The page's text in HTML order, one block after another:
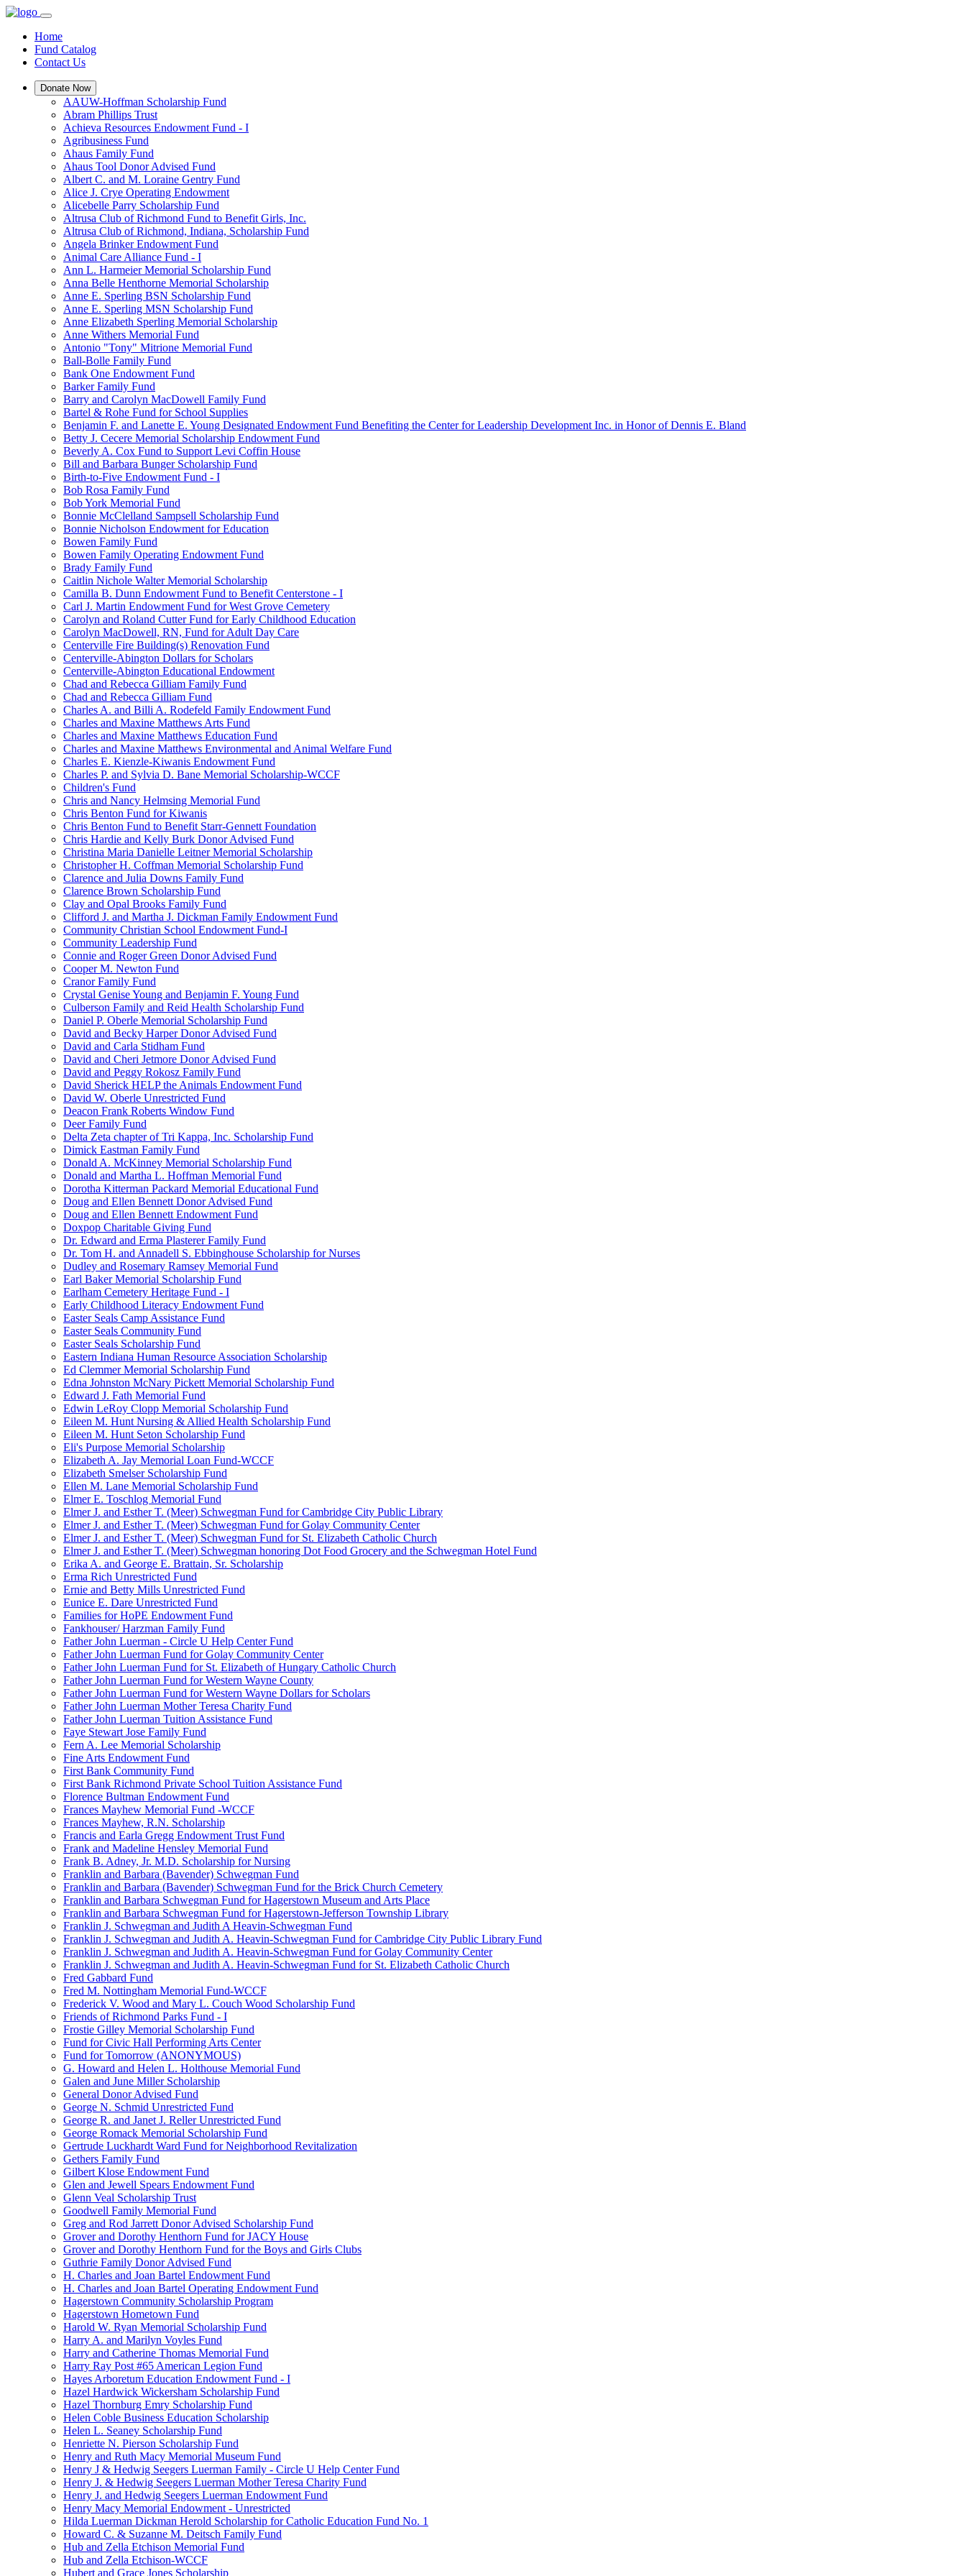
Home
Fund Catalog
Contact Us
Donate Now
AAUW-Hoffman Scholarship Fund
Abram Phillips Trust
Achieva Resources Endowment Fund - I
Agribusiness Fund
Ahaus Family Fund
Ahaus Tool Donor Advised Fund
Albert C. and M. Loraine Gentry Fund
Alice J. Crye Operating Endowment
Alicebelle Parry Scholarship Fund
Altrusa Club of Richmond Fund to Benefit Girls, Inc.
Altrusa Club of Richmond, Indiana, Scholarship Fund
Angela Brinker Endowment Fund
Animal Care Alliance Fund - I
Ann L. Harmeier Memorial Scholarship Fund
Anna Belle Henthorne Memorial Scholarship
Anne E. Sperling BSN Scholarship Fund
Anne E. Sperling MSN Scholarship Fund
Anne Elizabeth Sperling Memorial Scholarship
Anne Withers Memorial Fund
Antonio "Tony" Mitrione Memorial Fund
Ball-Bolle Family Fund
Bank One Endowment Fund
Barker Family Fund
Barry and Carolyn MacDowell Family Fund
Bartel & Rohe Fund for School Supplies
Benjamin F. and Lanette E. Young Designated Endowment Fund Benefiting the Center for Leadership Development Inc. in Honor of Dennis E. Bland
Betty J. Cecere Memorial Scholarship Endowment Fund
Beverly A. Cox Fund to Support Levi Coffin House
Bill and Barbara Bunger Scholarship Fund
Birth-to-Five Endowment Fund - I
Bob Rosa Family Fund
Bob York Memorial Fund
Bonnie McClelland Sampsell Scholarship Fund
Bonnie Nicholson Endowment for Education
Bowen Family Fund
Bowen Family Operating Endowment Fund
Brady Family Fund
Caitlin Nichole Walter Memorial Scholarship
Camilla B. Dunn Endowment Fund to Benefit Centerstone - I
Carl J. Martin Endowment Fund for West Grove Cemetery
Carolyn and Roland Cutter Fund for Early Childhood Education
Carolyn MacDowell, RN, Fund for Adult Day Care
Centerville Fire Building(s) Renovation Fund
Centerville-Abington Dollars for Scholars
Centerville-Abington Educational Endowment
Chad and Rebecca Gilliam Family Fund
Chad and Rebecca Gilliam Fund
Charles A. and Billi A. Rodefeld Family Endowment Fund
Charles and Maxine Matthews Arts Fund
Charles and Maxine Matthews Education Fund
Charles and Maxine Matthews Environmental and Animal Welfare Fund
Charles E. Kienzle-Kiwanis Endowment Fund
Charles P. and Sylvia D. Bane Memorial Scholarship-WCCF
Children's Fund
Chris and Nancy Helmsing Memorial Fund
Chris Benton Fund for Kiwanis
Chris Benton Fund to Benefit Starr-Gennett Foundation
Chris Hardie and Kelly Burk Donor Advised Fund
Christina Maria Danielle Leitner Memorial Scholarship
Christopher H. Coffman Memorial Scholarship Fund
Clarence and Julia Downs Family Fund
Clarence Brown Scholarship Fund
Clay and Opal Brooks Family Fund
Clifford J. and Martha J. Dickman Family Endowment Fund
Community Christian School Endowment Fund-I
Community Leadership Fund
Connie and Roger Green Donor Advised Fund
Cooper M. Newton Fund
Cranor Family Fund
Crystal Genise Young and Benjamin F. Young Fund
Culberson Family and Reid Health Scholarship Fund
Daniel P. Oberle Memorial Scholarship Fund
David and Becky Harper Donor Advised Fund
David and Carla Stidham Fund
David and Cheri Jetmore Donor Advised Fund
David and Peggy Rokosz Family Fund
David Sherick HELP the Animals Endowment Fund
David W. Oberle Unrestricted Fund
Deacon Frank Roberts Window Fund
Deer Family Fund
Delta Zeta chapter of Tri Kappa, Inc. Scholarship Fund
Dimick Eastman Family Fund
Donald A. McKinney Memorial Scholarship Fund
Donald and Martha L. Hoffman Memorial Fund
Dorotha Kitterman Packard Memorial Educational Fund
Doug and Ellen Bennett Donor Advised Fund
Doug and Ellen Bennett Endowment Fund
Doxpop Charitable Giving Fund
Dr. Edward and Erma Plasterer Family Fund
Dr. Tom H. and Annadell S. Ebbinghouse Scholarship for Nurses
Dudley and Rosemary Ramsey Memorial Fund
Earl Baker Memorial Scholarship Fund
Earlham Cemetery Heritage Fund - I
Early Childhood Literacy Endowment Fund
Easter Seals Camp Assistance Fund
Easter Seals Community Fund
Easter Seals Scholarship Fund
Eastern Indiana Human Resource Association Scholarship
Ed Clemmer Memorial Scholarship Fund
Edna Johnston McNary Pickett Memorial Scholarship Fund
Edward J. Fath Memorial Fund
Edwin LeRoy Clopp Memorial Scholarship Fund
Eileen M. Hunt Nursing & Allied Health Scholarship Fund
Eileen M. Hunt Seton Scholarship Fund
Eli's Purpose Memorial Scholarship
Elizabeth A. Jay Memorial Loan Fund-WCCF
Elizabeth Smelser Scholarship Fund
Ellen M. Lane Memorial Scholarship Fund
Elmer E. Toschlog Memorial Fund
Elmer J. and Esther T. (Meer) Schwegman Fund for Cambridge City Public Library
Elmer J. and Esther T. (Meer) Schwegman Fund for Golay Community Center
Elmer J. and Esther T. (Meer) Schwegman Fund for St. Elizabeth Catholic Church
Elmer J. and Esther T. (Meer) Schwegman honoring Dot Food Grocery and the Schwegman Hotel Fund
Erika A. and George E. Brattain, Sr. Scholarship
Erma Rich Unrestricted Fund
Ernie and Betty Mills Unrestricted Fund
Eunice E. Dare Unrestricted Fund
Families for HoPE Endowment Fund
Fankhouser/ Harzman Family Fund
Father John Luerman - Circle U Help Center Fund
Father John Luerman Fund for Golay Community Center
Father John Luerman Fund for St. Elizabeth of Hungary Catholic Church
Father John Luerman Fund for Western Wayne County
Father John Luerman Fund for Western Wayne Dollars for Scholars
Father John Luerman Mother Teresa Charity Fund
Father John Luerman Tuition Assistance Fund
Faye Stewart Jose Family Fund
Fern A. Lee Memorial Scholarship
Fine Arts Endowment Fund
First Bank Community Fund
First Bank Richmond Private School Tuition Assistance Fund
Florence Bultman Endowment Fund
Frances Mayhew Memorial Fund -WCCF
Frances Mayhew, R.N. Scholarship
Francis and Earla Gregg Endowment Trust Fund
Frank and Madeline Hensley Memorial Fund
Frank B. Adney, Jr. M.D. Scholarship for Nursing
Franklin and Barbara (Bavender) Schwegman Fund
Franklin and Barbara (Bavender) Schwegman Fund for the Brick Church Cemetery
Franklin and Barbara Schwegman Fund for Hagerstown Museum and Arts Place
Franklin and Barbara Schwegman Fund for Hagerstown-Jefferson Township Library
Franklin J. Schwegman and Judith A Heavin-Schwegman Fund
Franklin J. Schwegman and Judith A. Heavin-Schwegman Fund for Cambridge City Public Library Fund
Franklin J. Schwegman and Judith A. Heavin-Schwegman Fund for Golay Community Center
Franklin J. Schwegman and Judith A. Heavin-Schwegman Fund for St. Elizabeth Catholic Church
Fred Gabbard Fund
Fred M. Nottingham Memorial Fund-WCCF
Frederick V. Wood and Mary L. Couch Wood Scholarship Fund
Friends of Richmond Parks Fund - I
Frostie Gilley Memorial Scholarship Fund
Fund for Civic Hall Performing Arts Center
Fund for Tomorrow (ANONYMOUS)
G. Howard and Helen L. Holthouse Memorial Fund
Galen and June Miller Scholarship
General Donor Advised Fund
George N. Schmid Unrestricted Fund
George R. and Janet J. Reller Unrestricted Fund
George Romack Memorial Scholarship Fund
Gertrude Luckhardt Ward Fund for Neighborhood Revitalization
Gethers Family Fund
Gilbert Klose Endowment Fund
Glen and Jewell Spears Endowment Fund
Glenn Veal Scholarship Trust
Goodwell Family Memorial Fund
Greg and Rod Jarrett Donor Advised Scholarship Fund
Grover and Dorothy Henthorn Fund for JACY House
Grover and Dorothy Henthorn Fund for the Boys and Girls Clubs
Guthrie Family Donor Advised Fund
H. Charles and Joan Bartel Endowment Fund
H. Charles and Joan Bartel Operating Endowment Fund
Hagerstown Community Scholarship Program
Hagerstown Hometown Fund
Harold W. Ryan Memorial Scholarship Fund
Harry A. and Marilyn Voyles Fund
Harry and Catherine Thomas Memorial Fund
Harry Ray Post #65 American Legion Fund
Hayes Arboretum Education Endowment Fund - I
Hazel Hardwick Wickersham Scholarship Fund
Hazel Thornburg Emry Scholarship Fund
Helen Coble Business Education Scholarship
Helen L. Seaney Scholarship Fund
Henriette N. Pierson Scholarship Fund
Henry and Ruth Macy Memorial Museum Fund
Henry J & Hedwig Seegers Luerman Family - Circle U Help Center Fund
Henry J. & Hedwig Seegers Luerman Mother Teresa Charity Fund
Henry J. and Hedwig Seegers Luerman Endowment Fund
Henry Macy Memorial Endowment - Unrestricted
Hilda Luerman Dickman Herold Scholarship for Catholic Education Fund No. 1
Howard C. & Suzanne M. Deitsch Family Fund
Hub and Zella Etchison Memorial Fund
Hub and Zella Etchison-WCCF
Hubert and Grace Jones Scholarship